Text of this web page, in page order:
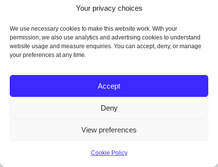
Your privacy choices
We use necessary cookies to make this website work. With your
permission, we also use analytics and advertising cookies to understand
website usage and measure enquiries. You can accept, deny, or manage
your preferences at any time.
Accept
Deny
View preferences
Cookie Policy
How do I prepare for
eyebag surgery?
goals and if you’re a good candidate. Then, you’ll
get pre-operative instructions to prepare for your
What happens during
eyebag surgery?